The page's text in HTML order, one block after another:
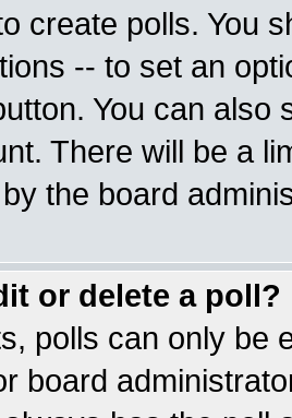
create polls. You
-- to set an
You can also
There will be a
the board
or delete a poll?
polls can only be
board